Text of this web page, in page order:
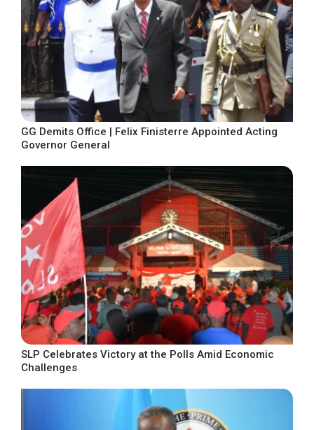
GG Demits Office | Felix Finisterre Appointed Acting
Governor General
SLP Celebrates Victory at the Polls Amid Economic
Challenges